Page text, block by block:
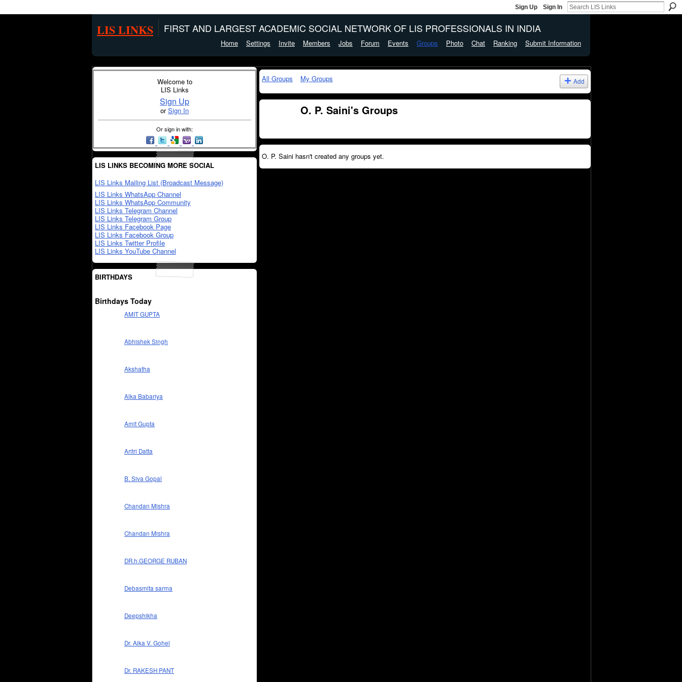
Sign Up Sign In
LIS LINKS FIRST AND LARGEST ACADEMIC SOCIAL NETWORK OF LIS PROFESSIONALS IN INDIA
Home Settings Invite Members Jobs Forum Events Groups Photo Chat Ranking Submit Information
Welcome to
LIS Links
Sign Up
orSign In
Or sign in with:
LIS LINKS BECOMING MORE SOCIAL
LIS Links Mailing List (Broadcast Message)
LIS Links WhatsApp Channel
LIS Links WhatsApp Community
LIS Links Telegram Channel
LIS Links Telegram Group
LIS Links Facebook Page
LIS Links Facebook Group
LIS Links Twitter Profile
LIS Links YouTube Channel
BIRTHDAYS
Birthdays Today
AMIT GUPTA
Abhishek Singh
Akshatha
Alka Babariya
Amit Gupta
Aritri Datta
B. Siva Gopal
Chandan Mishra
Chandan Mishra
DR.h.GEORGE RUBAN
Debasmita sarma
Deepshikha
Dr. Alka V. Gohel
Dr. RAKESH PANT
All Groups My Groups Add
O. P. Saini's Groups
O. P. Saini hasn't created any groups yet.